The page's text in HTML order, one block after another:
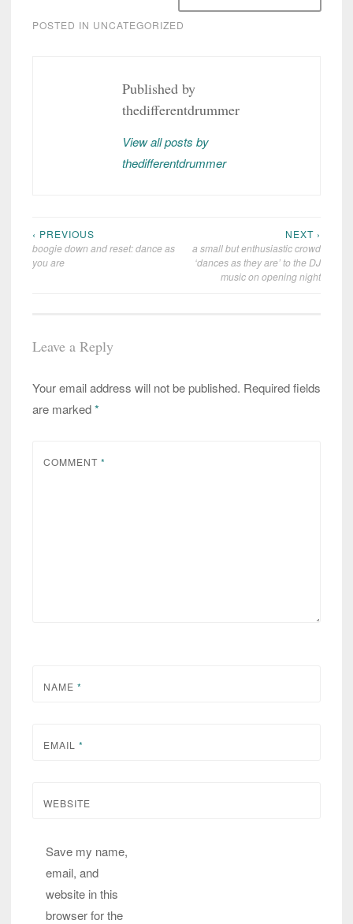
POSTED IN UNCATEGORIZED
Published by
thedifferentdrummer
View all posts by
thedifferentdrummer
Post
navigation
‹ PREVIOUS
boogie down and reset: dance as
you are
NEXT ›
a small but enthusiastic crowd
‘dances as they are’ to the DJ
music on opening night
Leave a Reply
Your email address will not be published. Required fields
are marked*
COMMENT *
NAME *
EMAIL *
WEBSITE
Save my name,
email, and
website in this
browser for the